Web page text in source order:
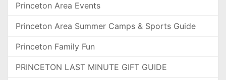
Princeton Area Events
Princeton Area Summer Camps & Sports Guide
Princeton Family Fun
PRINCETON LAST MINUTE GIFT GUIDE